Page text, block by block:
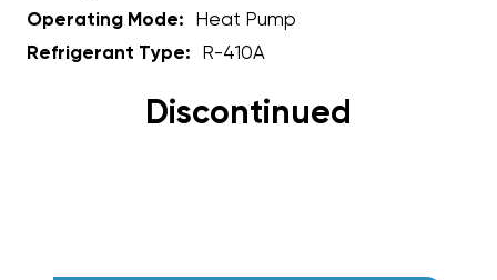
Operating Mode:
Heat Pump
Refrigerant Type:
R-410A
Discontinued